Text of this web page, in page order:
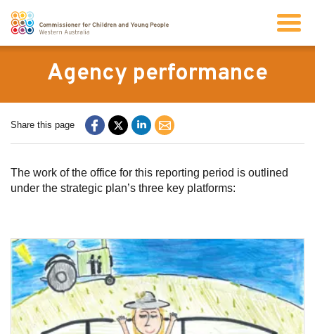
Resources
News
Agency performance
Share this page
The work of the office for this reporting period is outlined
under the strategic plan’s three key platforms: